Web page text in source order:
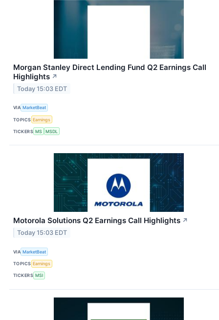
Morgan Stanley Direct Lending Fund Q2 Earnings Call
Highlights ↗
Today 15:03 EDT
VIA MarketBeat
TOPICS Earnings
TICKERS MS MSDL
Motorola Solutions Q2 Earnings Call Highlights ↗
Today 15:03 EDT
VIA MarketBeat
TOPICS Earnings
TICKERS MSI